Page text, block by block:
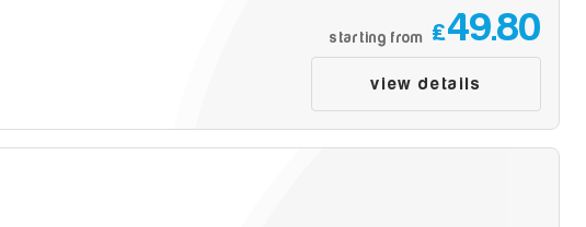
starting from £49.80
view details